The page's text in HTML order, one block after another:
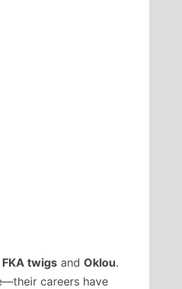
FKA twigs and Oklou.
careers have